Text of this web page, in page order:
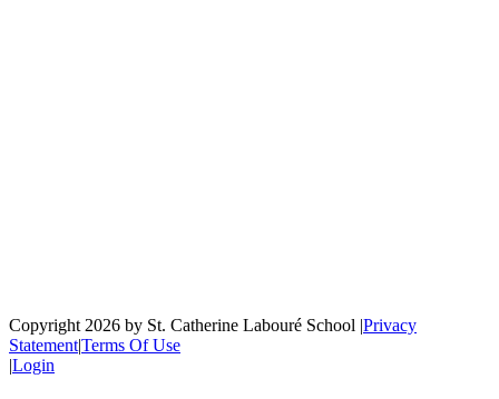
Copyright 2026 by St. Catherine Labouré School |Privacy
Statement|Terms Of Use
|Login